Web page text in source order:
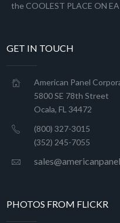
the COOLEST PLACE ON
GET IN TOUCH
American Panel
5800 SE 78th Street
Ocala, FL 34472
(800) 327-3015
(352) 245-7055
PHOTOS FROM FLICKR